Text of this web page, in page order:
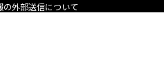
の外部送信について